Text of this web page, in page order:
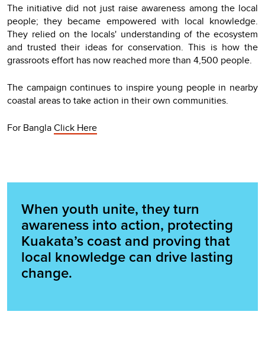
The initiative did not just raise awareness among the local
people; they became empowered with local knowledge.
They relied on the locals' understanding of the ecosystem
and trusted their ideas for conservation. This is how the
grassroots effort has now reached more than 4,500 people.
The campaign continues to inspire young people in nearby
coastal areas to take action in their own communities.
For BanglaClick Here
When youth unite, they turn
awareness into action, protecting
Kuakata’s coast and proving that
local knowledge can drive lasting
change.